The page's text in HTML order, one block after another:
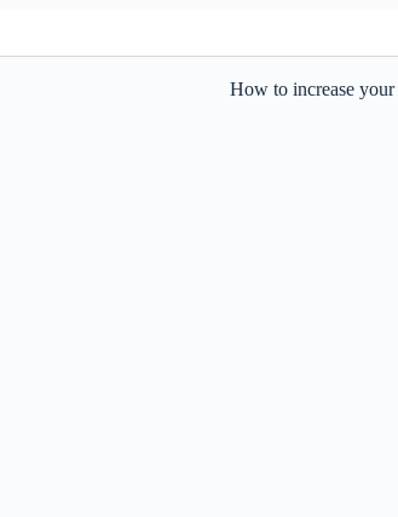
How to increase